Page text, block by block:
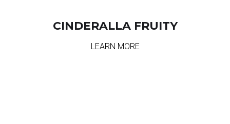
CINDERALLA FRUITY
LEARN MORE